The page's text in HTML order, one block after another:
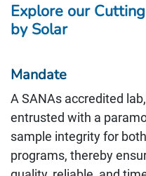
Explore our
by Solar
Mandate
A SANAs accredited
entrusted with a
sample integrity for
programs, thereby